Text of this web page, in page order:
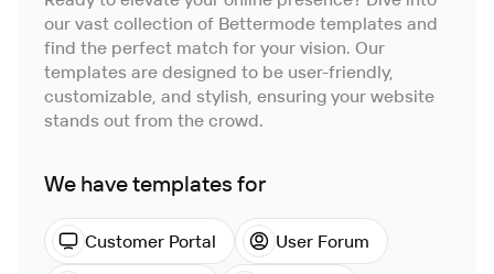
our vast collection of Bettermode templates and
find the perfect match for your vision. Our
templates are designed to be user-friendly,
customizable, and stylish, ensuring your website
stands out from the crowd.
We have templates for
Customer Portal User Forum